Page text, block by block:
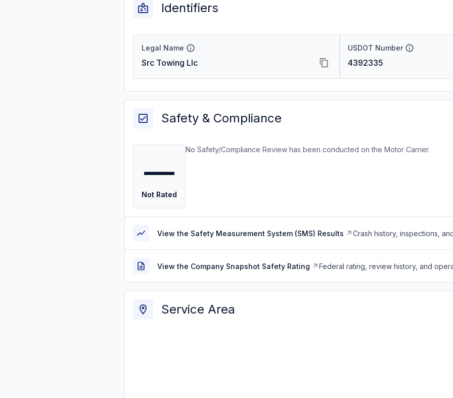
Identifiers
Legal Name
Src Towing Llc
USDOT Number
4392335
Safety & Compliance
—
Not Rated
No Safety/Compliance Review has been conducted on the Motor Carrier.
View the Safety Measurement System (SMS) Results Crash history, inspections,
View the Company Snapshot Safety Rating Federal rating, review history, and
Service Area